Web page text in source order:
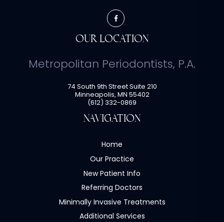
OUR LOCATION
Metropolitan Periodontists, P.A.
74 South 9th Street Suite 210
Minneapolis, MN 55402
(612) 332-0869
NAVIGATION
Home
Our Practice
New Patient Info
Referring Doctors
Minimally Invasive Treatments
Additional Services